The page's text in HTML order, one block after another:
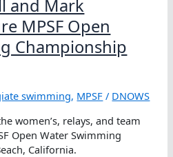
and Mark
MPSF Open
Championship
swimming, MPSF / DNOWS
women’s, relays, and team
Open Water Swimming
California.